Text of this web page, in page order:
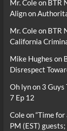
Mr. Coleon BTR
Align on
Mr. Coleon BTR
California
Mike Hughes on
Disrespect
Oh lynon 3 Guys
7 Ep 12
Coleon“Time
PM (EST)